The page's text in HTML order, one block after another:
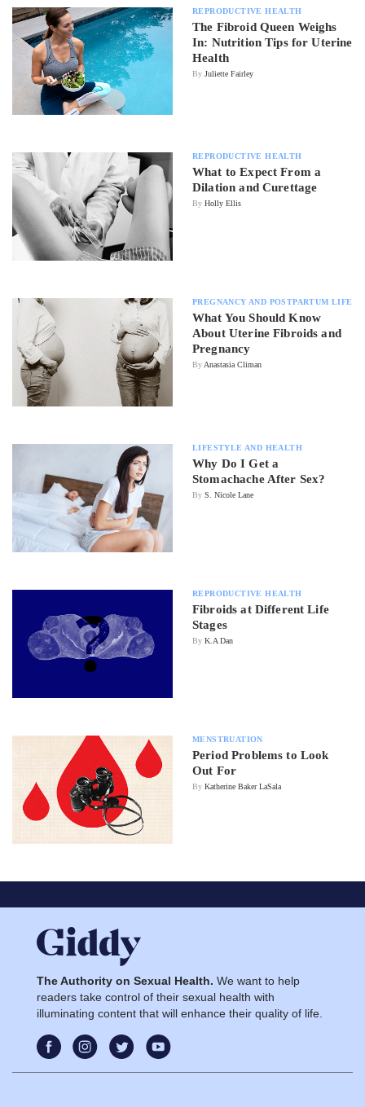
REPRODUCTIVE HEALTH
The Fibroid Queen Weighs
In: Nutrition Tips for Uterine
Health
By Juliette Fairley
REPRODUCTIVE HEALTH
What to Expect From a
Dilation and Curettage
By Holly Ellis
PREGNANCY AND POSTPARTUM LIFE
What You Should Know
About Uterine Fibroids and
Pregnancy
ByAnastasia Climan
LIFESTYLE AND HEALTH
Why Do I Get a
Stomachache After Sex?
By S. Nicole Lane
REPRODUCTIVE HEALTH
Fibroids at Different Life
Stages
By K.A Dan
MENSTRUATION
Period Problems to Look
Out For
By Katherine Baker LaSala
The Authority on Sexual Health. We want to help
readers take control of their sexual health with
illuminating content that will enhance their quality of life.